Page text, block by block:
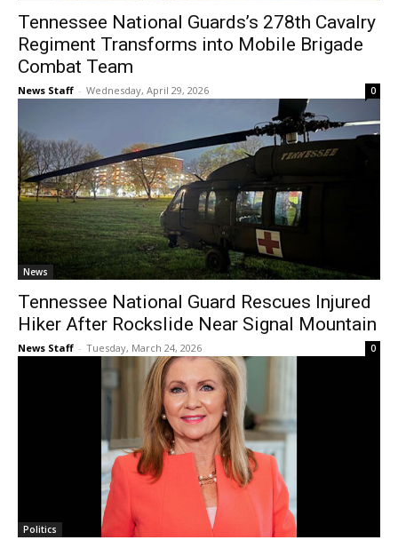
Tennessee National Guards’s 278th Cavalry
Regiment Transforms into Mobile Brigade
Combat Team
News Staff - Wednesday, April 29, 2026 0
News
Tennessee National Guard Rescues Injured
Hiker After Rockslide Near Signal Mountain
News Staff - Tuesday, March 24, 2026 0
Politics